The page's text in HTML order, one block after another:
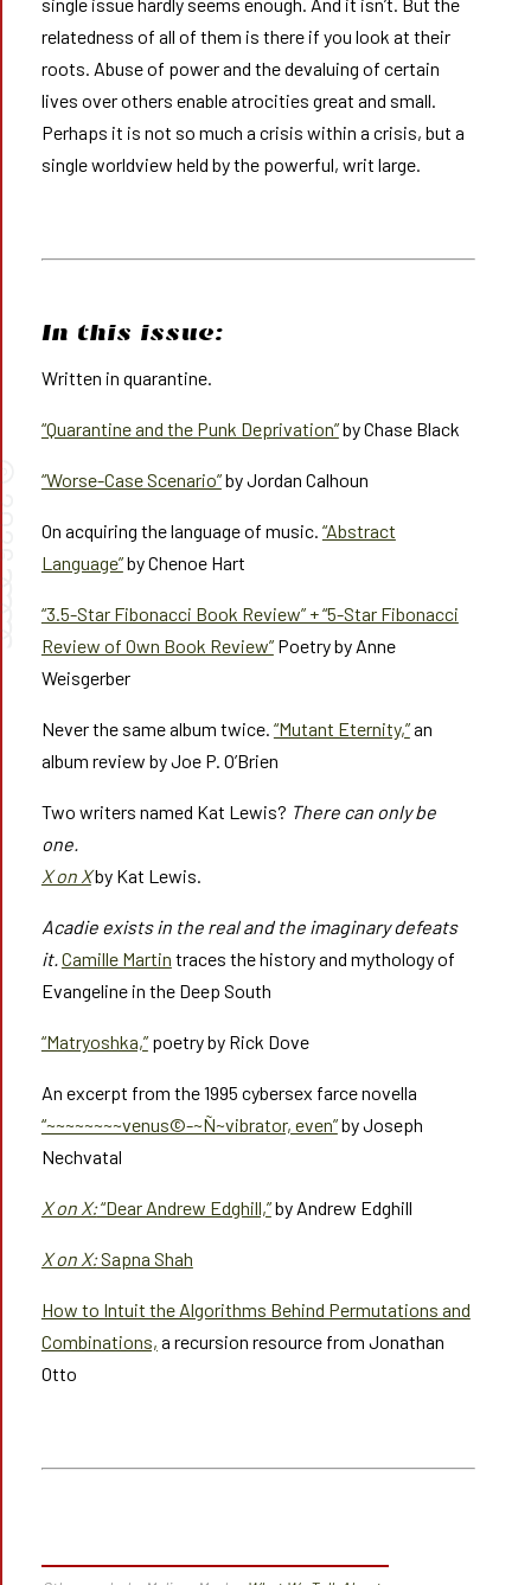
relatedness of all of them is there if you look at their
roots. Abuse of power and the devaluing of certain
lives over others enable atrocities great and small.
Perhaps it is not so much a crisis within a crisis, but a
single worldview held by the powerful, writ large.
In this issue:
Written in quarantine.
“Quarantine and the Punk Deprivation”by Chase Black
“Worse-Case Scenario”by Jordan Calhoun
On acquiring the language of music. “Abstract
Language”by Chenoe Hart
“3.5-Star Fibonacci Book Review” + “5-Star Fibonacci
Review of Own Book Review”Poetry by Anne
Weisgerber
Never the same album twice. “Mutant Eternity,”an
album review by Joe P. O’Brien
Two writers named Kat Lewis? There can only be
one.
X on Xby Kat Lewis.
Acadie exists in the real and the imaginary defeats
it.Camille Martin traces the history and mythology of
Evangeline in the Deep South
“Matryoshka,”poetry by Rick Dove
An excerpt from the 1995 cybersex farce novella
“~~~~~~~~venus©-~Ñ~vibrator, even”by Joseph
Nechvatal
X on X:“Dear Andrew Edghill,”by Andrew Edghill
X on X:Sapna Shah
How to Intuit the Algorithms Behind Permutations and
Combinations, a recursion resource from Jonathan
Otto